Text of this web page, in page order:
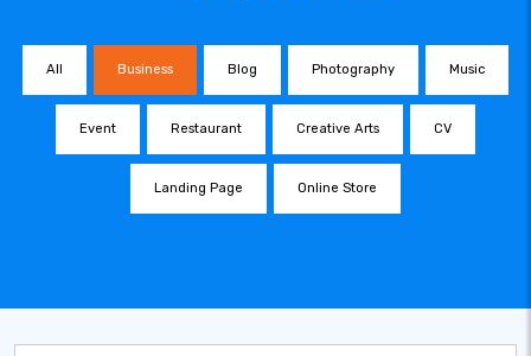
All Business Blog Photography Music
Event Restaurant Creative Arts CV
Landing Page Online Store